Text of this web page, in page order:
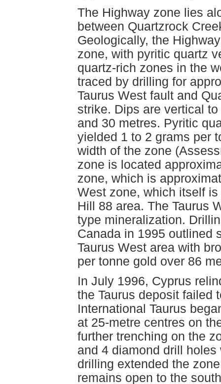
The Highway zone lies
between Quartzrock
Geologically, the
zone, with pyritic quartz
quartz-rich zones in the
traced by drilling for
Taurus West fault and
strike. Dips are vertical
and 30 metres. Pyritic
yielded 1 to 2 grams per
width of the zone
zone is located
zone, which is
West zone, which itself
Hill 88 area. The Taurus
type mineralization.
Canada in 1995 outlined
Taurus West area with
per tonne gold over 86
In July 1996, Cyprus
the Taurus deposit failed
International Taurus
at 25-metre centres on
further trenching on the
and 4 diamond drill
drilling extended the
remains open to the